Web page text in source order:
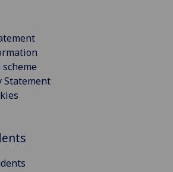
Statement